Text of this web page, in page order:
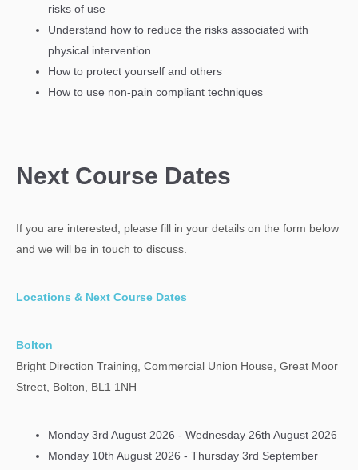
risks of use
Understand how to reduce the risks associated with
physical intervention
How to protect yourself and others
How to use non-pain compliant techniques
Next Course Dates
If you are interested, please fill in your details on the form below
and we will be in touch to discuss.
Locations & Next Course Dates
Bolton
Bright Direction Training, Commercial Union House, Great Moor
Street, Bolton, BL1 1NH
Monday 3rd August 2026 - Wednesday 26th August 2026
Monday 10th August 2026 - Thursday 3rd September